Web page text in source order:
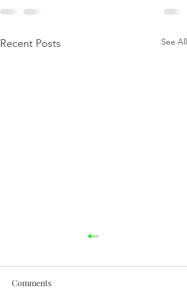
Recent Posts See All
Comments